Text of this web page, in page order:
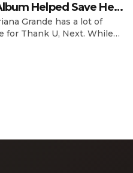
Helped Save Her
Grande has a lot of
for Thank U, Next. While